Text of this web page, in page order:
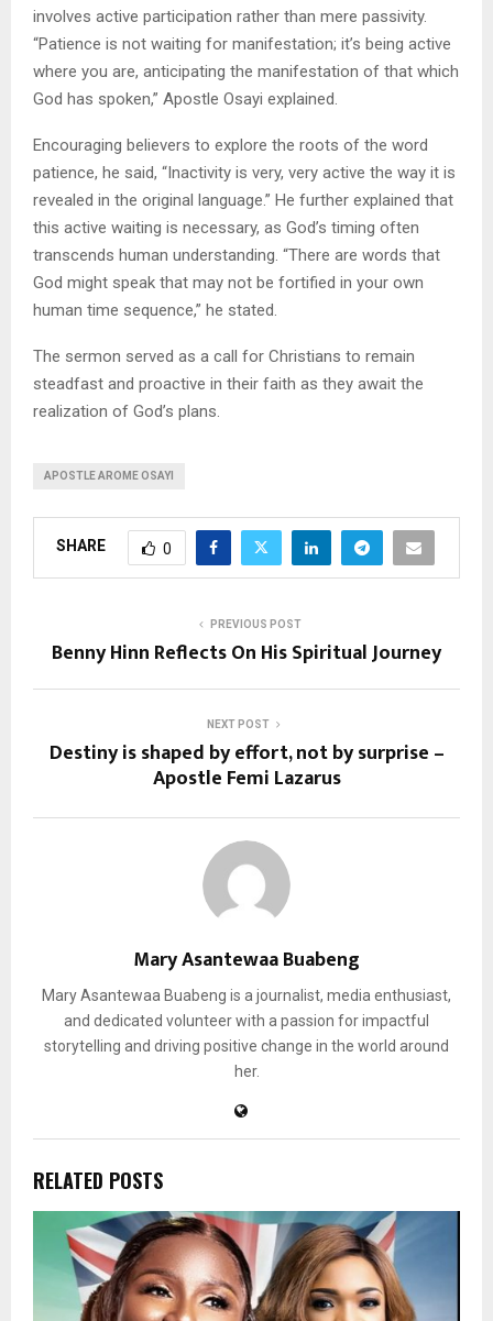
involves active participation rather than mere passivity.
“Patience is not waiting for manifestation; it’s being active
where you are, anticipating the manifestation of that which
God has spoken,” Apostle Osayi explained.
Encouraging believers to explore the roots of the word
patience, he said, “Inactivity is very, very active the way it is
revealed in the original language.” He further explained that
this active waiting is necessary, as God’s timing often
transcends human understanding. “There are words that
God might speak that may not be fortified in your own
human time sequence,” he stated.
The sermon served as a call for Christians to remain
steadfast and proactive in their faith as they await the
realization of God’s plans.
APOSTLE AROME OSAYI
SHARE 0
PREVIOUS POST
Benny Hinn Reflects On His Spiritual Journey
NEXT POST
Destiny is shaped by effort, not by surprise –
Apostle Femi Lazarus
Mary Asantewaa Buabeng
Mary Asantewaa Buabeng is a journalist, media enthusiast,
and dedicated volunteer with a passion for impactful
storytelling and driving positive change in the world around
her.
RELATED POSTS